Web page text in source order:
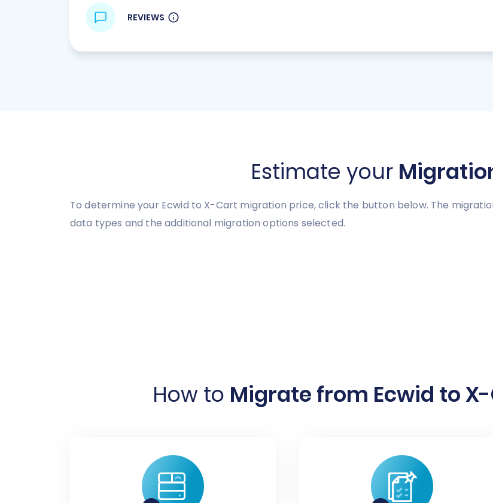
REVIEWS
Estimate your
To determine your Ecwid to X-Cart migration price, click the button below. The
data types and the additional migration options selected.
How to Migrate from Ecwid to